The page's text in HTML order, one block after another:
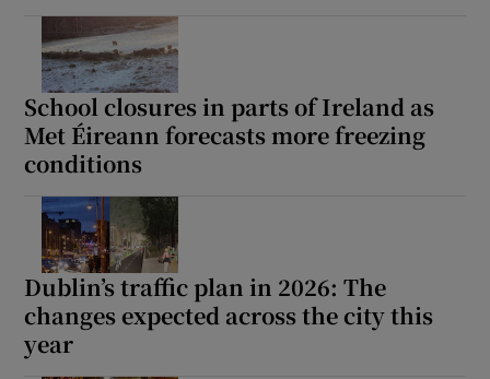
School closures in parts of Ireland as
Met Éireann forecasts more freezing
conditions
Dublin’s traffic plan in 2026: The
changes expected across the city this
year